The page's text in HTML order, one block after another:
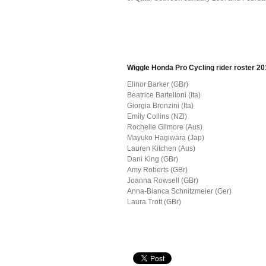
Wiggle Honda Pro Cycling rider roster
Elinor Barker (GBr)
Beatrice Bartelloni (Ita)
Giorgia Bronzini (Ita)
Emily Collins (NZl)
Rochelle Gilmore (Aus)
Mayuko Hagiwara (Jap)
Lauren Kitchen (Aus)
Dani King (GBr)
Amy Roberts (GBr)
Joanna Rowsell (GBr)
Anna-Bianca Schnitzmeier (Ger)
Laura Trott (GBr)